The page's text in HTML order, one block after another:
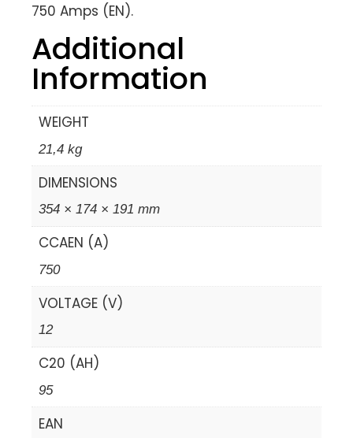
750 Amps (EN).
Additional
Information
WEIGHT
21,4 kg
DIMENSIONS
354 × 174 × 191 mm
CCAEN (A)
750
VOLTAGE (V)
12
C20 (AH)
95
EAN